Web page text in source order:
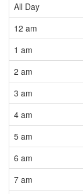
All Day
12 am
1 am
2 am
3 am
4 am
5 am
6 am
7 am